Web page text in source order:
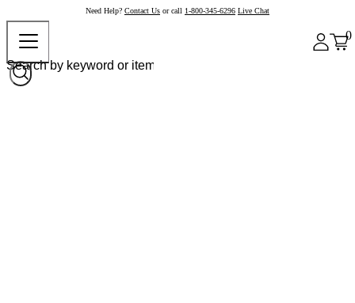
Need Help? Contact Us or call 1-800-345-6296 Live Chat
0